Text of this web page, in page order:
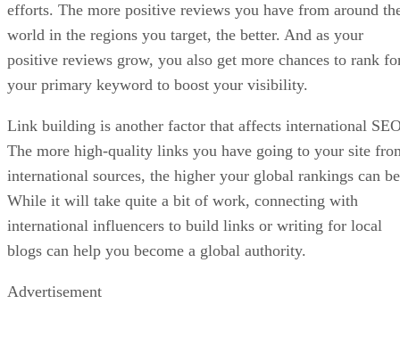
efforts. The more positive reviews you have from around
world in the regions you target, the better. And as your
positive reviews grow, you also get more chances to rank
your primary keyword to boost your visibility.
Link building is another factor that affects international
The more high-quality links you have going to your site
international sources, the higher your global rankings can
While it will take quite a bit of work, connecting with
international influencers to build links or writing for local
blogs can help you become a global authority.
Advertisement